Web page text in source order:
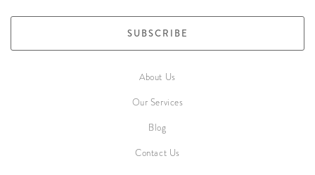
SUBSCRIBE
About Us
Our Services
Blog
Contact Us